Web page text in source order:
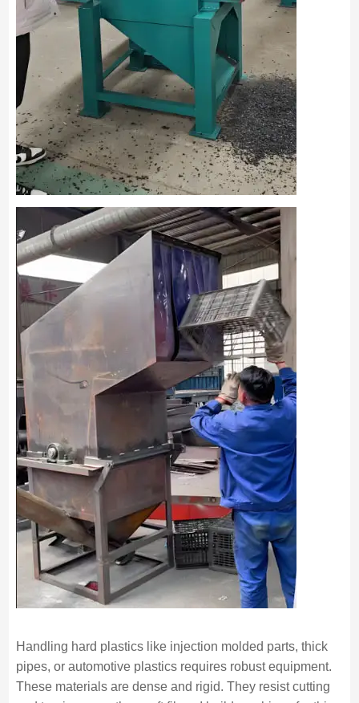
Handling hard plastics like injection molded parts, thick
pipes, or automotive plastics requires robust equipment.
These materials are dense and rigid. They resist cutting